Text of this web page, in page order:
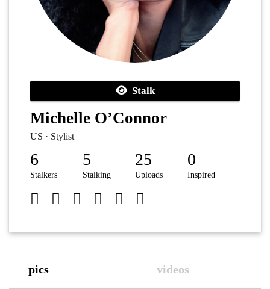
Stalk
Michelle O’Connor
US · Stylist
6
Stalkers
5
Stalking
25
Uploads
0
Inspired
pics videos